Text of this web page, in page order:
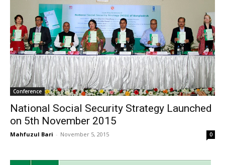
Conference
National Social Security Strategy Launched
on 5th November 2015
Mahfuzul Bari - November 5, 2015 0